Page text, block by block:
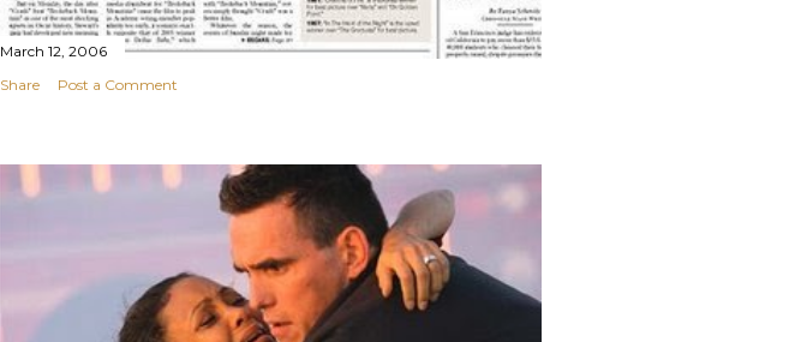
March 12, 2006
Share
Post a Comment